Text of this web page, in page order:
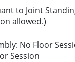
to Joint
allowed.)
No Floor
Session